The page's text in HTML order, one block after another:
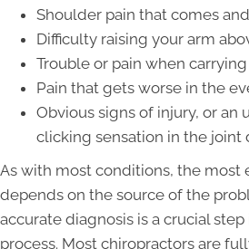
Shoulder pain that comes
Difficulty raising your arm
Trouble or pain when
Pain that gets worse in the
Obvious signs of injury, or an
clicking sensation in the
As with most conditions, the most
depends on the source of the
accurate diagnosis is a crucial
process. Most chiropractors are